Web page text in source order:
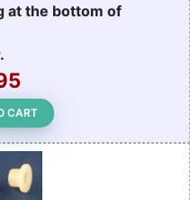
at the bottom of
CART